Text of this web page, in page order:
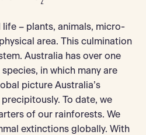
– plants, animals, micro-
area. This culmination
Australia has over one
in which many are
picture Australia’s
To date, we
of our rainforests. We
extinctions globally. With